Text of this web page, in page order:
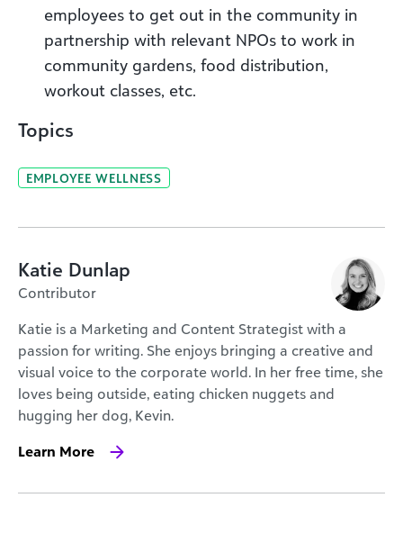
employees to get out in the community in
partnership with relevant NPOs to work in
community gardens, food distribution,
workout classes, etc.
Topics
EMPLOYEE WELLNESS
Katie Dunlap
Contributor
Katie is a Marketing and Content Strategist with a
passion for writing. She enjoys bringing a creative and
visual voice to the corporate world. In her free time, she
loves being outside, eating chicken nuggets and
hugging her dog, Kevin.
Learn More